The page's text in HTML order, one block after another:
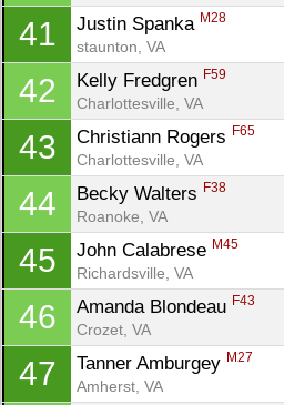
41 Justin Spanka M28
staunton, VA
42 Kelly Fredgren F59
Charlottesville, VA
43 Christiann Rogers F65
Charlottesville, VA
44 Becky Walters F38
Roanoke, VA
45 John Calabrese M45
Richardsville, VA
46 Amanda Blondeau F43
Crozet, VA
47 Tanner Amburgey M27
Amherst, VA